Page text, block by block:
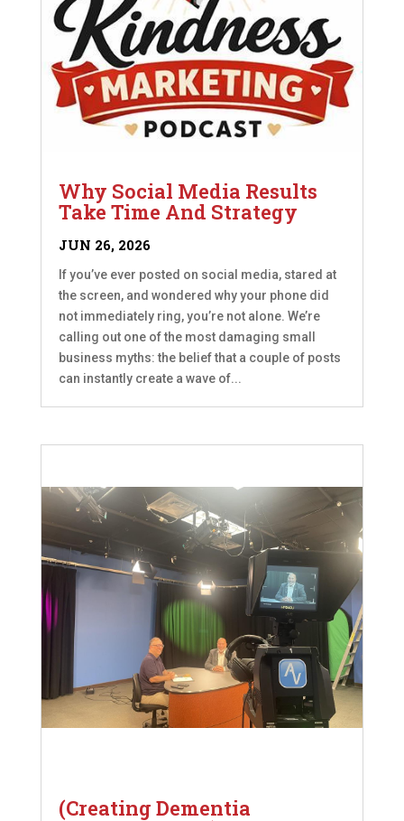
Why Social Media Results
Take Time And Strategy
JUN 26, 2026
If you’ve ever posted on social media, stared at
the screen, and wondered why your phone did
not immediately ring, you’re not alone. We’re
calling out one of the most damaging small
business myths: the belief that a couple of posts
can instantly create a wave of...
(Creating Dementia